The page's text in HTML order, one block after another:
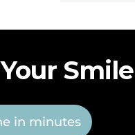
in minutes